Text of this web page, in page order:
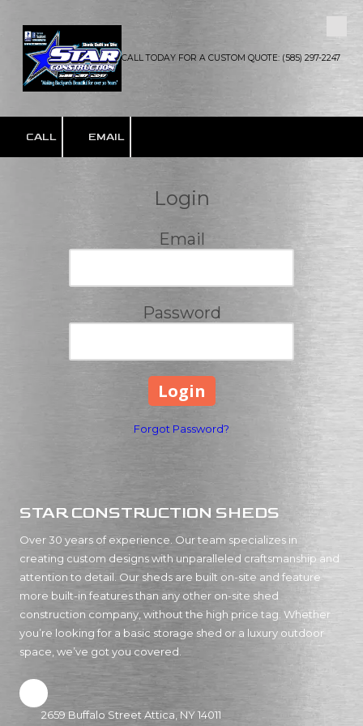
Skip to content
CALL TODAY FOR A CUSTOM QUOTE: (585) 297-2247
CALL EMAIL
Login
Email
Password
Forgot Password?
STAR CONSTRUCTION SHEDS
Over 30 years of experience. Our team specializes in
creating custom designs with unparalleled craftsmanship and
attention to detail. Our sheds are built on-site and feature
more built-in features than any other on-site shed
construction company, without the high price tag. Whether
you’re looking for a basic storage shed or a luxury outdoor
space, we’ve got you covered.
2659 Buffalo Street Attica, NY 14011